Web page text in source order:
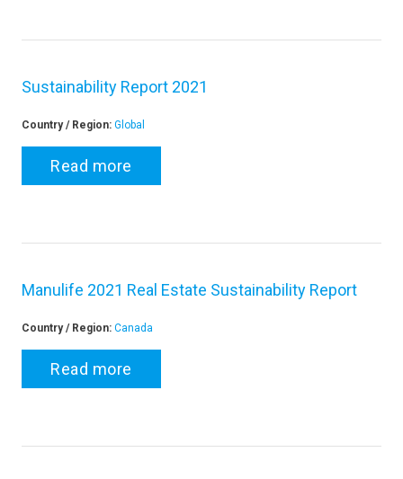
Sustainability Report 2021
Country / Region: Global
Read more
Manulife 2021 Real Estate Sustainability Report
Country / Region: Canada
Read more